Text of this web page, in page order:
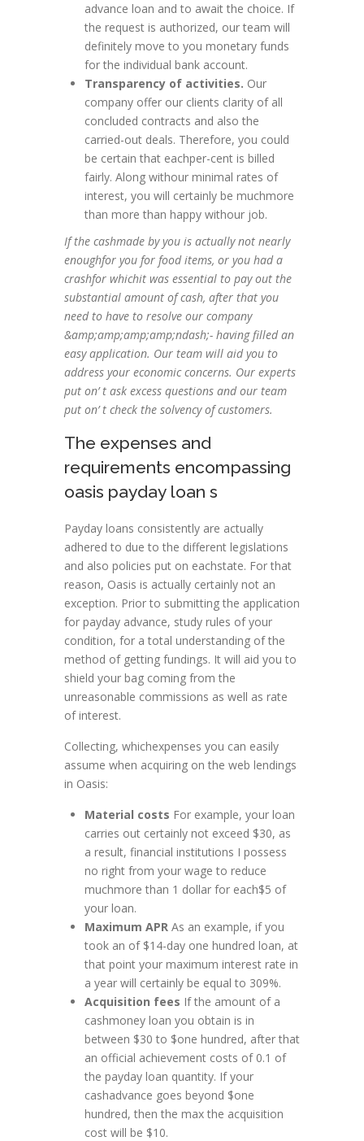
advance loan and to await the choice. If
the request is authorized, our team will
definitely move to you monetary funds
for the individual bank account.
Transparency of activities. Our
company offer our clients clarity of all
concluded contracts and also the
carried-out deals. Therefore, you could
be certain that eachper-cent is billed
fairly. Along withour minimal rates of
interest, you will certainly be muchmore
than more than happy withour job.
If the cashmade by you is actually not nearly
enoughfor you for food items, or you had a
crashfor whichit was essential to pay out the
substantial amount of cash, after that you
need to have to resolve our company
&amp;amp;amp;amp;ndash;- having filled an
easy application. Our team will aid you to
address your economic concerns. Our experts
put on’ t ask excess questions and our team
put on’ t check the solvency of customers.
The expenses and
requirements encompassing
oasis payday loan s
Payday loans consistently are actually
adhered to due to the different legislations
and also policies put on eachstate. For that
reason, Oasis is actually certainly not an
exception. Prior to submitting the application
for payday advance, study rules of your
condition, for a total understanding of the
method of getting fundings. It will aid you to
shield your bag coming from the
unreasonable commissions as well as rate
of interest.
Collecting, whichexpenses you can easily
assume when acquiring on the web lendings
in Oasis:
Material costs For example, your loan
carries out certainly not exceed $30, as
a result, financial institutions I possess
no right from your wage to reduce
muchmore than 1 dollar for each$5 of
your loan.
Maximum APR As an example, if you
took an of $14-day one hundred loan, at
that point your maximum interest rate in
a year will certainly be equal to 309%.
Acquisition fees If the amount of a
cashmoney loan you obtain is in
between $30 to $one hundred, after that
an official achievement costs of 0.1 of
the payday loan quantity. If your
cashadvance goes beyond $one
hundred, then the max the acquisition
cost will be $10.